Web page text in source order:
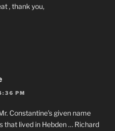
, thank you,
PM
Constantine’s given name
that lived in Hebden … Richard